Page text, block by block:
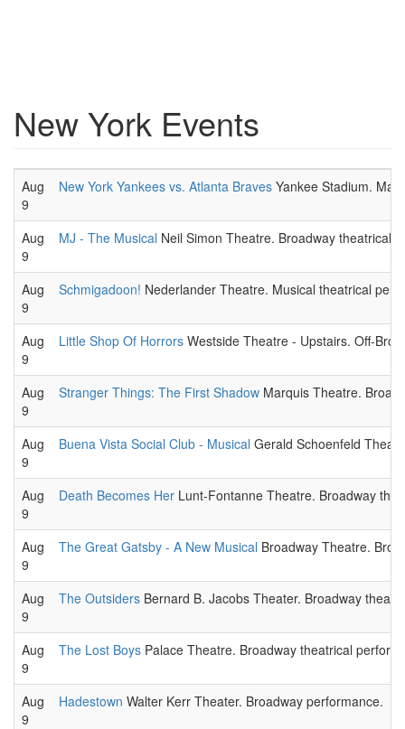
New York Events
Aug
9
New York Yankees vs. Atlanta Braves Yankee Stadium.
Aug
9
MJ - The Musical Neil Simon Theatre. Broadway theatrical
Aug
9
Schmigadoon! Nederlander Theatre. Musical theatrical
Aug
9
Little Shop Of Horrors Westside Theatre - Upstairs. Off-
Aug
9
Stranger Things: The First Shadow Marquis Theatre.
Aug
9
Buena Vista Social Club - Musical Gerald Schoenfeld
Aug
9
Death Becomes Her Lunt-Fontanne Theatre. Broadway
Aug
9
The Great Gatsby - A New Musical Broadway Theatre.
Aug
9
The Outsiders Bernard B. Jacobs Theater. Broadway
Aug
9
The Lost Boys Palace Theatre. Broadway theatrical
Aug
9
Hadestown Walter Kerr Theater. Broadway performance.